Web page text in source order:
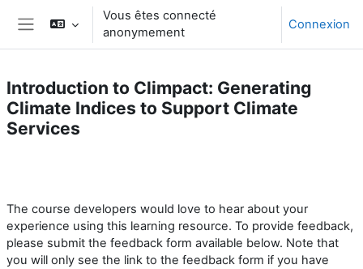
Passer au contenu principal
Panneau latéral
Vous êtes connecté
anonymement
Connexion
Introduction to Climpact: Generating
Climate Indices to Support Climate
Services
The course developers would love to hearabout your
experience using this learning resource. To provide feedback,
please submit the feedback form available below. Note that
you will only see the link to the feedback form if you have